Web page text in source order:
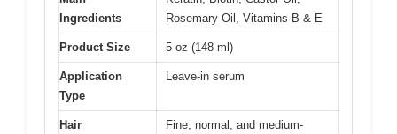
Ingredients
Rosemary Oil, Vitamins B & E
Product Size 5 oz (148 ml)
Application
Type
Leave-in serum
Hair
Fine, normal, and medium-